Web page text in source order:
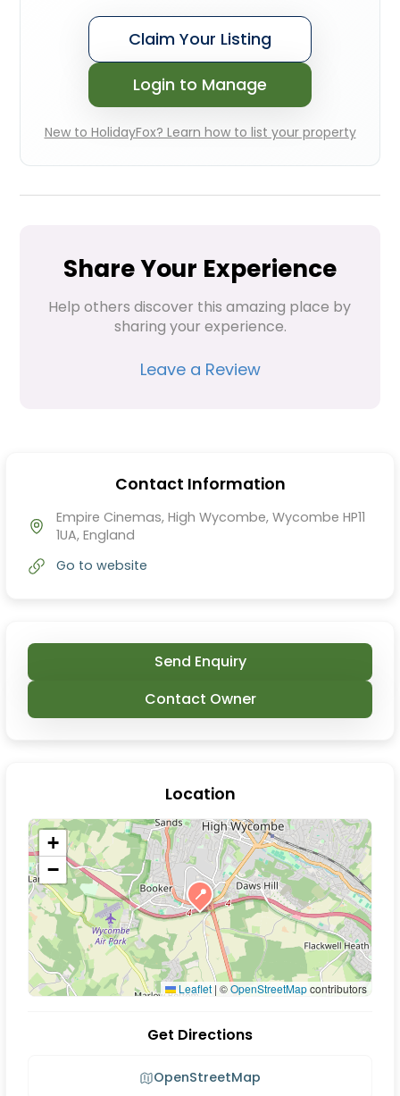
Claim Your Listing
Login to Manage
New to HolidayFox? Learn how to list your property
Share Your Experience
Help others discover this amazing place by
sharing your experience.
Leave a Review
Contact Information
Empire Cinemas, High Wycombe, Wycombe HP11
1UA, England
Go to website
Send Enquiry
Contact Owner
Location
📍
+
−
Leaflet | ©OpenStreetMapcontributors
Get Directions
OpenStreetMap